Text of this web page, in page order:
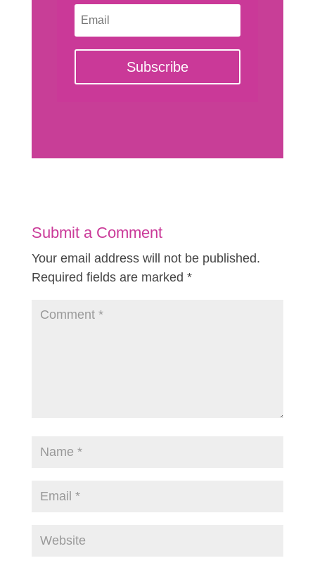
Subscribe
Submit a Comment
Your email address will not be published.
Required fields are marked *